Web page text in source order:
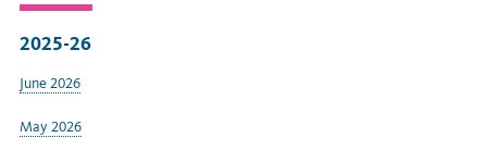
2025-26
June 2026
May 2026